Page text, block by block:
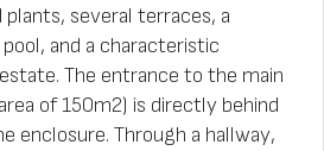
several terraces, a
and a characteristic
The entrance to the main
of 150m2) is directly behind
enclosure. Through a hallway,